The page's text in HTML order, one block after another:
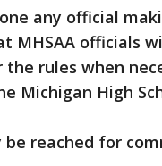
any official
MHSAA officials
rules when
Michigan High
be reached for